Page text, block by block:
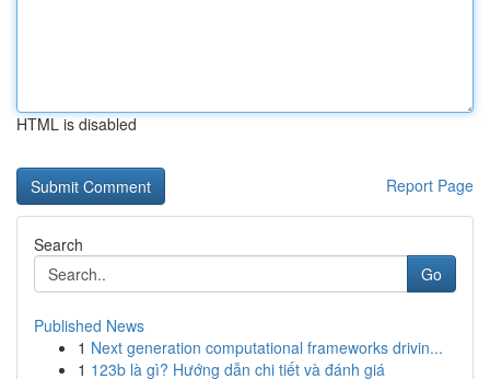
HTML is disabled
Report Page
Search
Go
Published News
1 Next generation computational frameworks drivin...
1 123b là gì? Hướng dẫn chi tiết và đánh giá